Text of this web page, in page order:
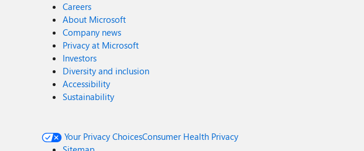
Careers
About Microsoft
Company news
Privacy at Microsoft
Investors
Diversity and inclusion
Accessibility
Sustainability
Your Privacy ChoicesConsumer Health Privacy